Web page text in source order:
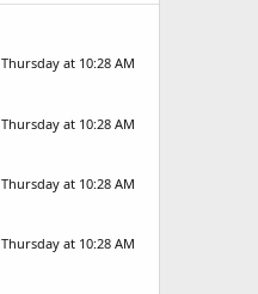
Thursday at 10:28 AM
Thursday at 10:28 AM
Thursday at 10:28 AM
Thursday at 10:28 AM